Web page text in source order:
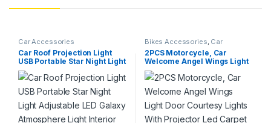
Car Accessories
Car Roof Projection Light
USB Portable Star Night Light
Adjustable LED Galaxy
Atmosphere Light Interior
Ceiling Projector (random
color )
Bikes Accessories, Car
Accessories
2PCS Motorcycle, Car
Welcome Angel Wings Light
Door Courtesy Lights With
Projector Led Carpet Under
glow